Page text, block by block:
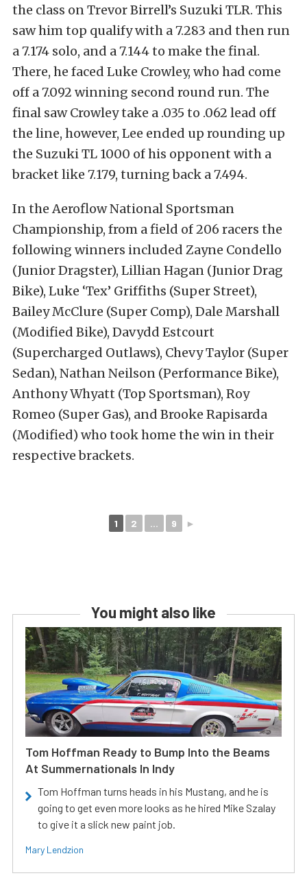
the class on Trevor Birrell’s Suzuki TLR. This
saw him top qualify with a 7.283 and then run
a 7.174 solo, and a 7.144 to make the final.
There, he faced Luke Crowley, who had come
off a 7.092 winning second round run. The
final saw Crowley take a .035 to .062 lead off
the line, however, Lee ended up rounding up
the Suzuki TL 1000 of his opponent with a
bracket like 7.179, turning back a 7.494.
In the Aeroflow National Sportsman
Championship, from a field of 206 racers the
following winners included Zayne Condello
(Junior Dragster), Lillian Hagan (Junior Drag
Bike), Luke ‘Tex’ Griffiths (Super Street),
Bailey McClure (Super Comp), Dale Marshall
(Modified Bike), Davydd Estcourt
(Supercharged Outlaws), Chevy Taylor (Super
Sedan), Nathan Neilson (Performance Bike),
Anthony Whyatt (Top Sportsman), Roy
Romeo (Super Gas), and Brooke Rapisarda
(Modified) who took home the win in their
respective brackets.
1 2 ... 9 ►
You might also like
Tom Hoffman Ready to Bump Into the Beams
At Summernationals In Indy
Tom Hoffman turns heads in his Mustang, and he is
going to get even more looks as he hired Mike Szalay
to give it a slick new paint job.
Mary Lendzion